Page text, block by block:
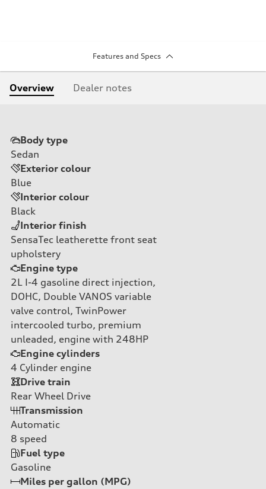
Features and Specs
Overview Dealer notes
Body type
Sedan
Exterior colour
Blue
Interior colour
Black
Interior finish
SensaTec leatherette front seat
upholstery
Engine type
2L I-4 gasoline direct injection,
DOHC, Double VANOS variable
valve control, TwinPower
intercooled turbo, premium
unleaded, engine with 248HP
Engine cylinders
4 Cylinder engine
Drive train
Rear Wheel Drive
Transmission
Automatic
8 speed
Fuel type
Gasoline
Miles per gallon (MPG)